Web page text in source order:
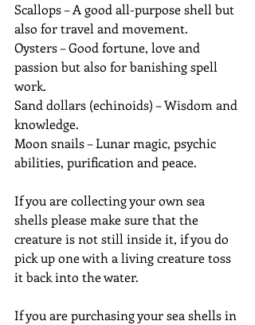
Scallops – A good all-purpose shell but
also for travel and movement.
Oysters – Good fortune, love and
passion but also for banishing spell
work.
Sand dollars (echinoids) – Wisdom and
knowledge.
Moon snails – Lunar magic, psychic
abilities, purification and peace.
If you are collecting your own sea
shells please make sure that the
creature is not still inside it, if you do
pick up one with a living creature toss
it back into the water.
If you are purchasing your sea shells in